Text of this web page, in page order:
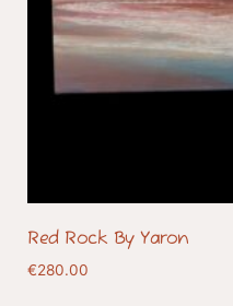
Red Rock By Yaron
€280.00